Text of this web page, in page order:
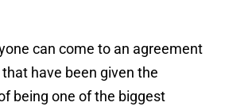
can come to an agreement
have been given the
being one of the biggest